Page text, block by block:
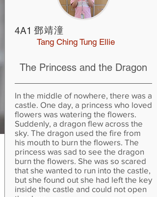
4A1 鄧靖潼
Tang Ching Tung Ellie
The Princess and the Dragon
In the middle of nowhere, there was a
castle. One day, a princess who loved
flowers was watering the flowers.
Suddenly, a dragon flew across the
sky. The dragon used the fire from
his mouth to burn the flowers. The
princess was sad to see the dragon
burn the flowers. She was so scared
that she wanted to run into the castle,
but she found out she had left the key
inside the castle and could not open